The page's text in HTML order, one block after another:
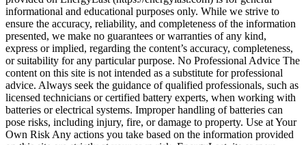
informational and educational purposes only. While we strive to
ensure the accuracy, reliability, and completeness of the information
presented, we make no guarantees or warranties of any kind,
express or implied, regarding the content’s accuracy, completeness,
or suitability for any particular purpose. No Professional Advice The
content on this site is not intended as a substitute for professional
advice. Always seek the guidance of qualified professionals, such as
licensed technicians or certified battery experts, when working with
batteries or electrical systems. Improper handling of batteries can
pose risks, including injury, fire, or damage to property. Use at Your
Own Risk Any actions you take based on the information provided